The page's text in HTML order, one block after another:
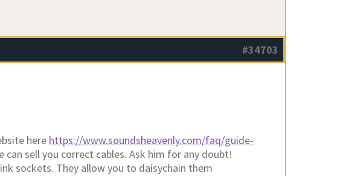
#34703
here https://www.soundsheavenly.com/faq/guide-
can sell you correct cables. Ask him for any doubt!
sockets. They allow you to daisychain them